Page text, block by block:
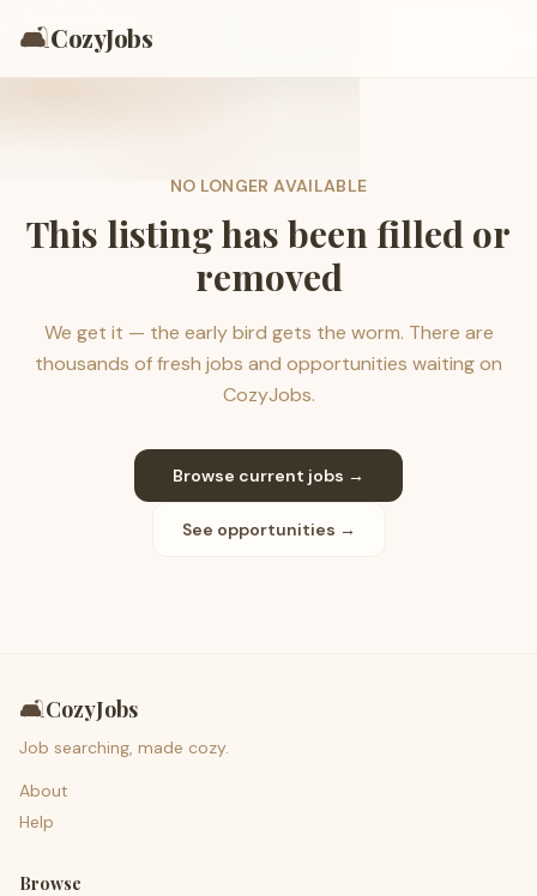
🛋️CozyJobs
NO LONGER AVAILABLE
This listing has been filled or
removed
We get it — the early bird gets the worm. There are
thousands of fresh jobs and opportunities waiting on
CozyJobs.
Browse current jobs →
See opportunities →
🛋️CozyJobs
Job searching, made cozy.
About
Help
Browse